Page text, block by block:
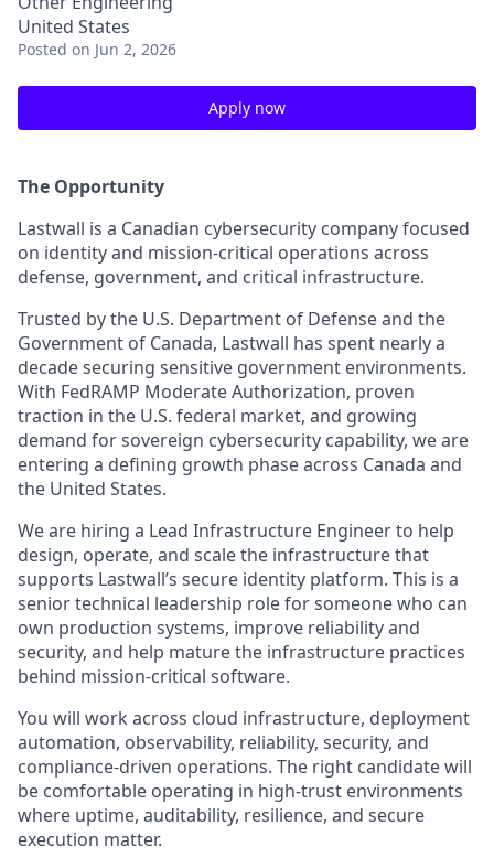
United States
Posted on Jun 2, 2026
Apply now
The Opportunity
Lastwall is a Canadian cybersecurity company focused
on identity and mission-critical operations across
defense, government, and critical infrastructure.
Trusted by the U.S. Department of Defense and the
Government of Canada, Lastwall has spent nearly a
decade securing sensitive government environments.
With FedRAMP Moderate Authorization, proven
traction in the U.S. federal market, and growing
demand for sovereign cybersecurity capability, we are
entering a defining growth phase across Canada and
the United States.
We are hiring a Lead Infrastructure Engineer to help
design, operate, and scale the infrastructure that
supports Lastwall’s secure identity platform. This is a
senior technical leadership role for someone who can
own production systems, improve reliability and
security, and help mature the infrastructure practices
behind mission-critical software.
You will work across cloud infrastructure, deployment
automation, observability, reliability, security, and
compliance-driven operations. The right candidate will
be comfortable operating in high-trust environments
where uptime, auditability, resilience, and secure
execution matter.